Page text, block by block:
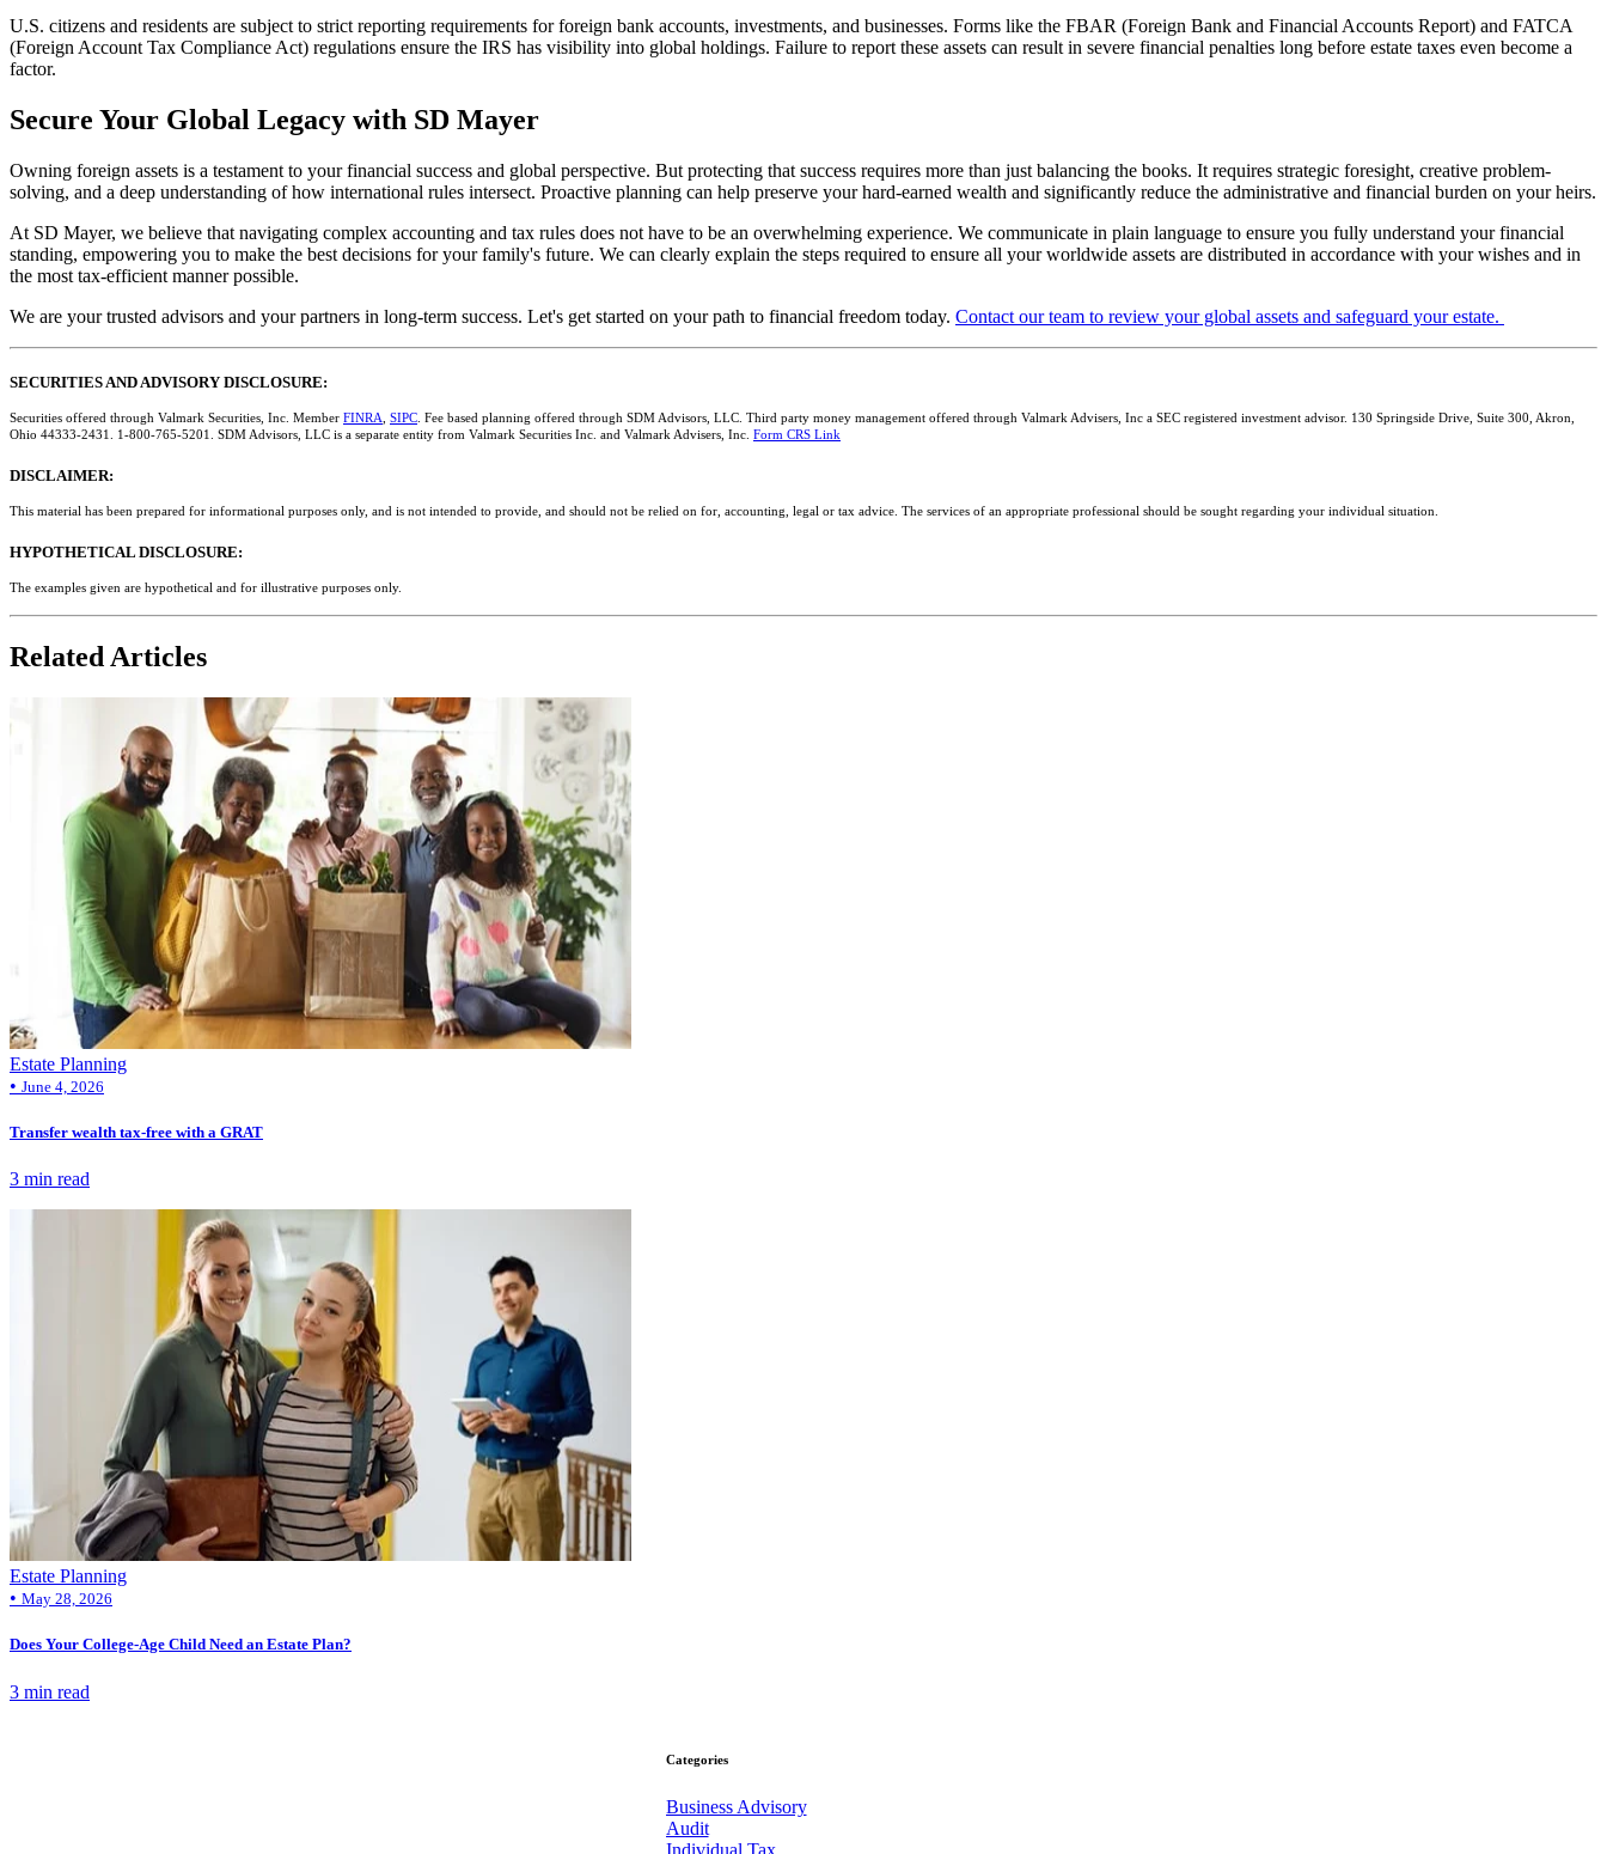
U.S. citizens and residents are subject to strict reporting requirements for foreign bank accounts, investments, and businesses. Forms like the FBAR (Foreign Bank and Financial Accounts Report) and FATCA
(Foreign Account Tax Compliance Act) regulations ensure the IRS has visibility into global holdings. Failure to report these assets can result in severe financial penalties long before estate taxes even become a
factor.
Secure Your Global Legacy with SD Mayer
Owning foreign assets is a testament to your financial success and global perspective. But protecting that success requires more than just balancing the books. It requires strategic foresight, creative problem-
solving, and a deep understanding of how international rules intersect. Proactive planning can help preserve your hard-earned wealth and significantly reduce the administrative and financial burden on your heirs.
At SD Mayer, we believe that navigating complex accounting and tax rules does not have to be an overwhelming experience. We communicate in plain language to ensure you fully understand your financial
standing, empowering you to make the best decisions for your family's future. We can clearly explain the steps required to ensure all your worldwide assets are distributed in accordance with your wishes and in
the most tax-efficient manner possible.
We are your trusted advisors and your partners in long-term success. Let's get started on your path to financial freedom today. Contact our team to review your global assets and safeguard your estate.
SECURITIES AND ADVISORY DISCLOSURE:
Securities offered through Valmark Securities, Inc. Member FINRA SIPC . Fee based planning offered through SDM Advisors, LLC. Third party money management offered through Valmark Advisers, Inc a SEC registered investment advisor. 130 Springside Drive, Suite 300, Akron,
Ohio 44333-2431. 1-800-765-5201. SDM Advisors, LLC is a separate entity from Valmark Securities Inc. and Valmark Advisers, Inc. Form CRS Link
DISCLAIMER:
This material has been prepared for informational purposes only, and is not intended to provide, and should not be relied on for, accounting, legal or tax advice. The services of an appropriate professional should be sought regarding your individual situation.
HYPOTHETICAL DISCLOSURE:
The examples given are hypothetical and for illustrative purposes only.
Related Articles
Estate Planning
• June 4, 2026
Transfer wealth tax-free with a GRAT
3 min read
Estate Planning
• May 28, 2026
Does Your College-Age Child Need an Estate Plan?
3 min read
Categories
Business Advisory
Audit
Individual Tax